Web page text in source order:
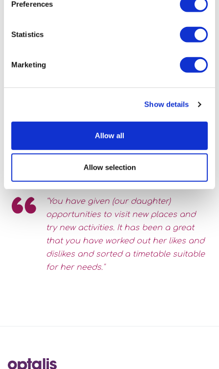
Preferences
Statistics
Marketing
Show details
Allow all
Allow selection
"You have given (our daughter)
opportunities to visit new places and
try new activities. It has been a great
that you have worked out her likes and
dislikes and sorted a timetable suitable
for her needs."